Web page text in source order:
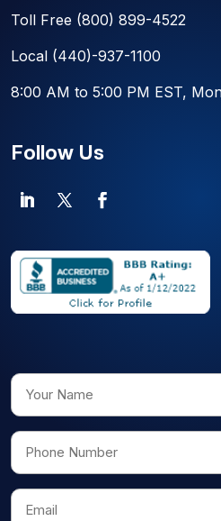
Toll Free (800) 899-4522
Local (440)-937-1100
8:00 AM to 5:00 PM EST,
Follow Us